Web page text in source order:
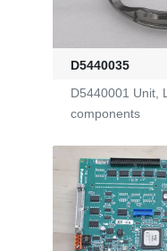
D5440035
D5440001 Unit,
components